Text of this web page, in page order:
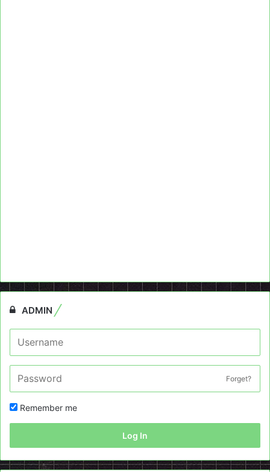
ADMIN
Forget?
Remember me
Log In